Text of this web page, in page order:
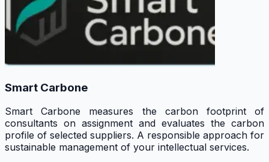
Smart Carbone
Smart Carbone measures the carbon footprint of
consultants on assignment and evaluates the carbon
profile of selected suppliers. A responsible approach for
sustainable management of your intellectual services.